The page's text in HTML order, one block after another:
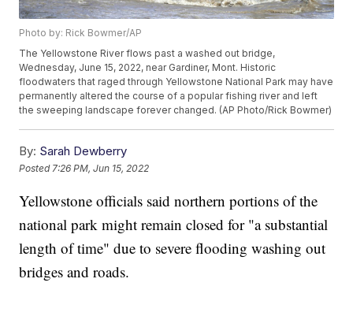
Photo by: Rick Bowmer/AP
The Yellowstone River flows past a washed out bridge,
Wednesday, June 15, 2022, near Gardiner, Mont. Historic
floodwaters that raged through Yellowstone National Park may have
permanently altered the course of a popular fishing river and left
the sweeping landscape forever changed. (AP Photo/Rick Bowmer)
By: Sarah Dewberry
Posted 7:26 PM, Jun 15, 2022
Yellowstone officials said northern portions of the
national park might remain closed for "a substantial
length of time" due to severe flooding washing out
bridges and roads.